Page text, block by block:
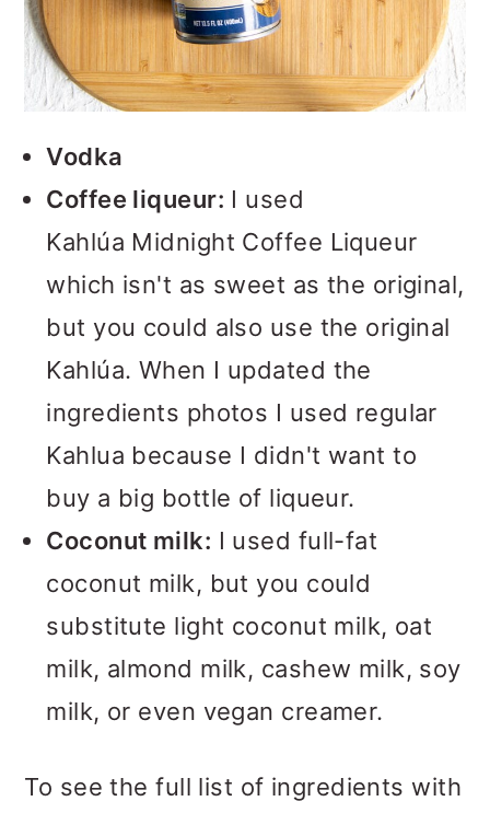
Vodka
Coffee liqueur: I used
Kahlúa Midnight Coffee Liqueur
which isn't as sweet as the original,
but you could also use the original
Kahlúa. When I updated the
ingredients photos I used regular
Kahlua because I didn't want to
buy a big bottle of liqueur.
Coconut milk: I used full-fat
coconut milk, but you could
substitute light coconut milk, oat
milk, almond milk, cashew milk, soy
milk, or even vegan creamer.
To see the full list of ingredients with